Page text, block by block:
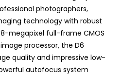
photographers,
technology with robust
megapixel full-frame CMOS
image processor, the D6
quality and impressive low-
autofocus system